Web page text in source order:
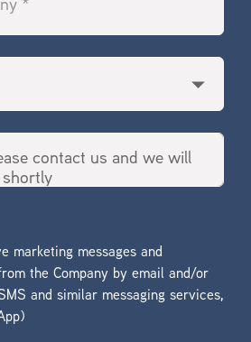
marketing messages and
the Company by email and/or
and similar messaging services,